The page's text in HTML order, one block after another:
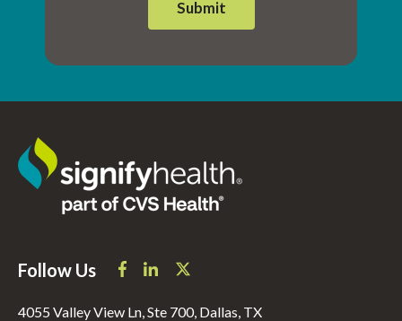
Follow Us
4055 Valley View Ln, Ste 700, Dallas, TX